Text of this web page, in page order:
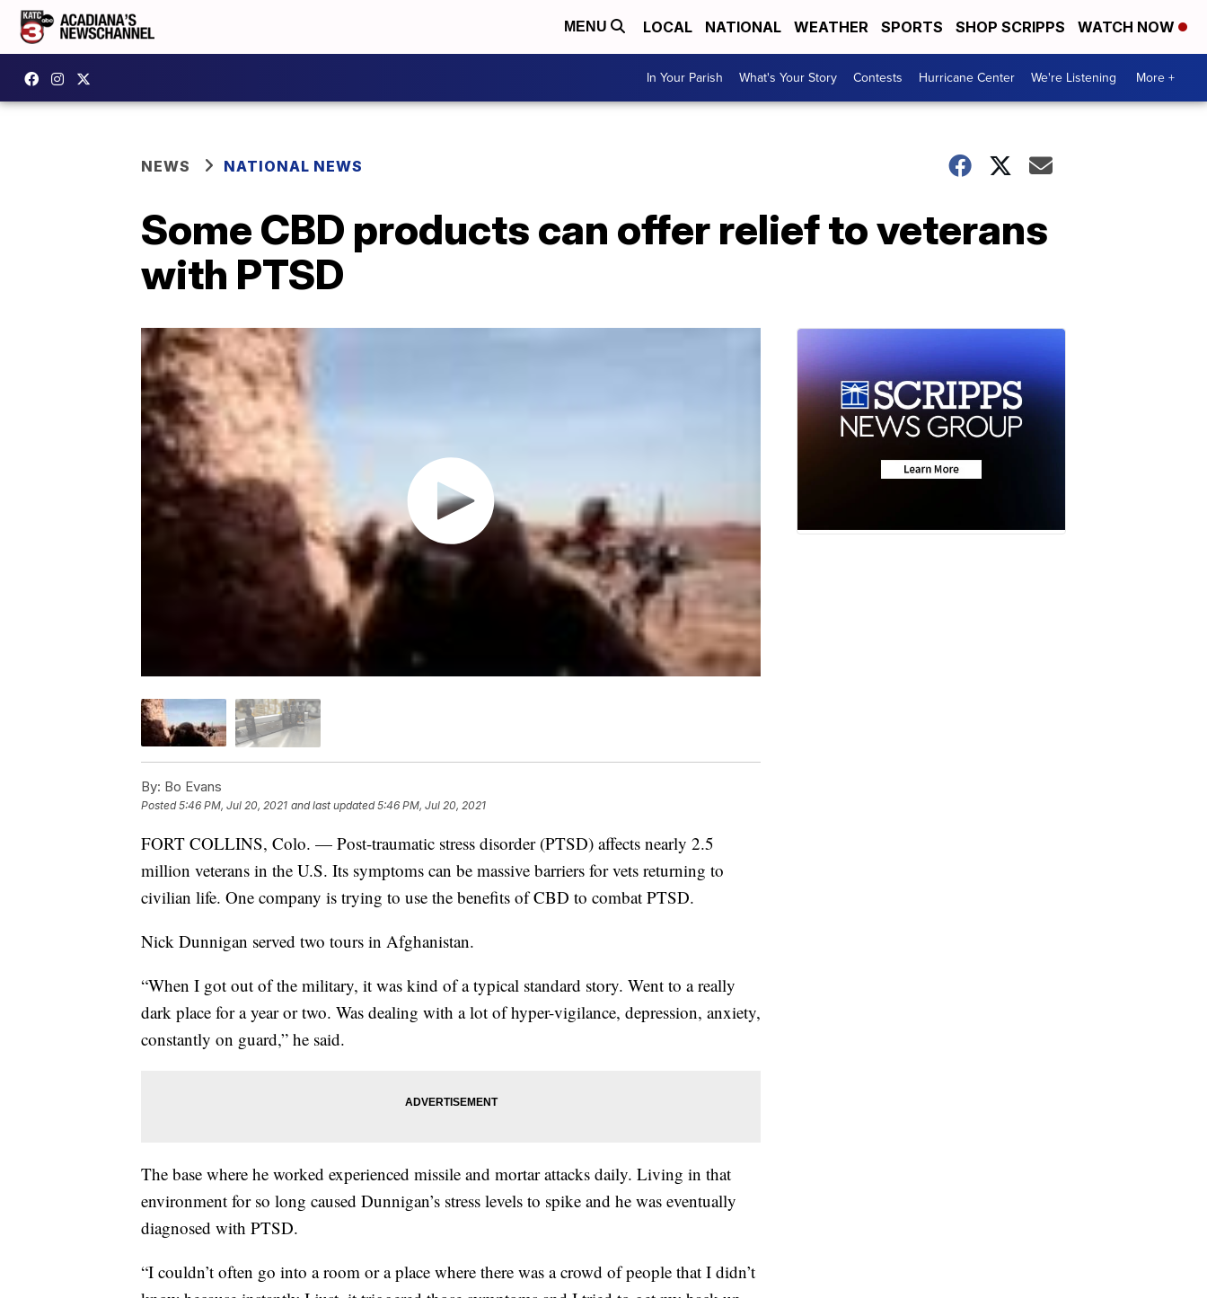
MENU LOCAL NATIONAL WEATHER SPORTS SHOP SCRIPPS WATCH NOW
In Your Parish What's Your Story Contests Hurricane Center We're Listening More +
NEWS NATIONAL NEWS
Some CBD products can offer relief to veterans
with PTSD
By: Bo Evans
Posted5:46 PM, Jul 20, 2021 and last updated 5:46 PM, Jul 20, 2021
FORT COLLINS, Colo. — Post-traumatic stress disorder (PTSD) affects nearly 2.5
million veterans in the U.S. Its symptoms can be massive barriers for vets returning to
civilian life. One company is trying to use the benefits of CBD to combat PTSD.
Nick Dunnigan served two tours in Afghanistan.
“When I got out of the military, it was kind of a typical standard story. Went to a really
dark place for a year or two. Was dealing with a lot of hyper-vigilance, depression, anxiety,
constantly on guard,” he said.
The base where he worked experienced missile and mortar attacks daily. Living in that
environment for so long caused Dunnigan’s stress levels to spike and he was eventually
diagnosed with PTSD.
“I couldn’t often go into a room or a place where there was a crowd of people that I didn’t